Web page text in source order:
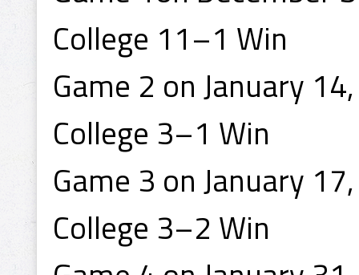
College 11–1 Win
Game 2 on January
College 3–1 Win
Game 3 on January
College 3–2 Win